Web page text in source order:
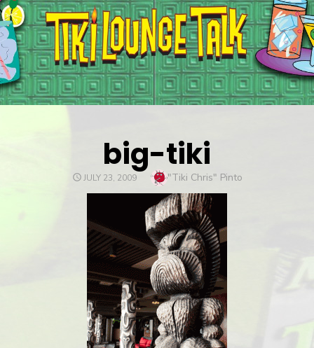
big-tiki
POSTED
JULY 23, 2009 Author
"Tiki Chris" Pinto